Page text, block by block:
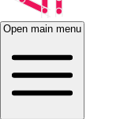
Open main menu